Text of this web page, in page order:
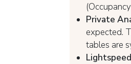
Private
expected.
tables are